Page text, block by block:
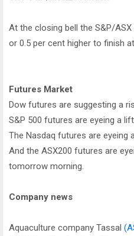
At the closing bell the S&P/
or 0.5 per cent higher to finish
Futures Market
Dow futures are suggesting a
S&P 500 futures are eyeing a
The Nasdaq futures are eyeing
And the ASX200 futures are
tomorrow morning.
Company news
Aquaculture company Tassal